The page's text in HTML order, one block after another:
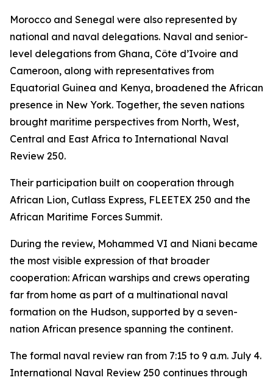
Morocco and Senegal were also represented by
national and naval delegations. Naval and senior-
level delegations from Ghana, Côte d’Ivoire and
Cameroon, along with representatives from
Equatorial Guinea and Kenya, broadened the African
presence in New York. Together, the seven nations
brought maritime perspectives from North, West,
Central and East Africa to International Naval
Review 250.
Their participation built on cooperation through
African Lion, Cutlass Express, FLEETEX 250 and the
African Maritime Forces Summit.
During the review, Mohammed VI and Niani became
the most visible expression of that broader
cooperation: African warships and crews operating
far from home as part of a multinational naval
formation on the Hudson, supported by a seven-
nation African presence spanning the continent.
The formal naval review ran from 7:15 to 9 a.m. July 4.
International Naval Review 250 continues through